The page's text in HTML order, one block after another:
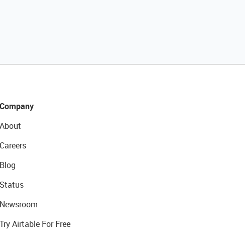
Company
About
Careers
Blog
Status
Newsroom
Airtable For Free